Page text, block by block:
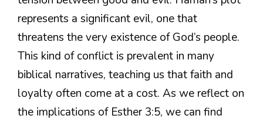
represents a significant evil, one that
threatens the very existence of God’s people.
This kind of conflict is prevalent in many
biblical narratives, teaching us that faith and
loyalty often come at a cost. As we reflect on
the implications of Esther 3:5, we can find